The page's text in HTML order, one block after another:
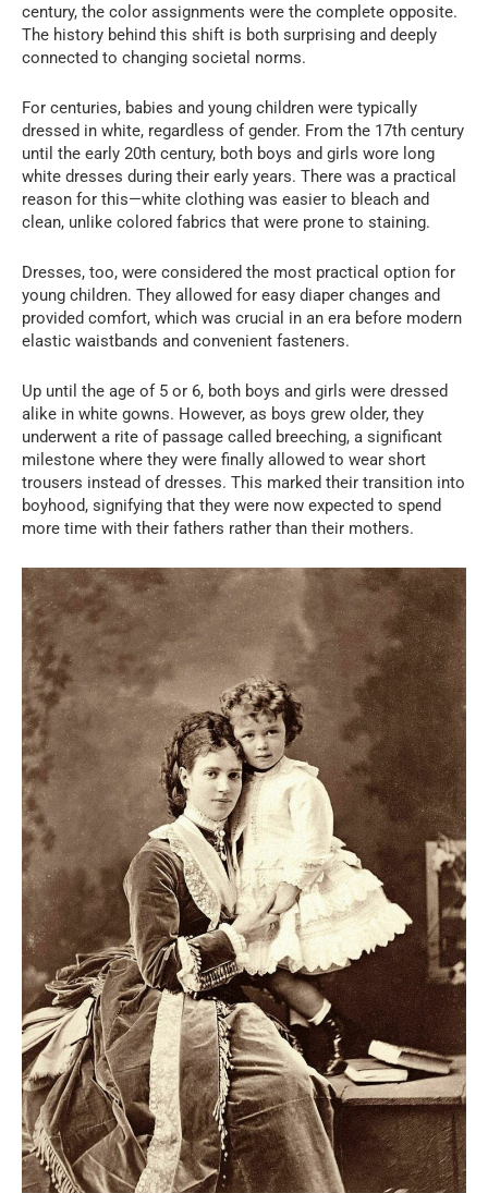
century, the color assignments were the complete opposite.
The history behind this shift is both surprising and deeply
connected to changing societal norms.
For centuries, babies and young children were typically
dressed in white, regardless of gender. From the 17th century
until the early 20th century, both boys and girls wore long
white dresses during their early years. There was a practical
reason for this—white clothing was easier to bleach and
clean, unlike colored fabrics that were prone to staining.
Dresses, too, were considered the most practical option for
young children. They allowed for easy diaper changes and
provided comfort, which was crucial in an era before modern
elastic waistbands and convenient fasteners.
Up until the age of 5 or 6, both boys and girls were dressed
alike in white gowns. However, as boys grew older, they
underwent a rite of passage called breeching, a significant
milestone where they were finally allowed to wear short
trousers instead of dresses. This marked their transition into
boyhood, signifying that they were now expected to spend
more time with their fathers rather than their mothers.